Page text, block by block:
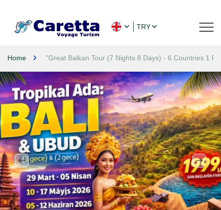
TRY
Home "Great Balkan Tour (7 Nights 8 Days) - 6 Countries 1